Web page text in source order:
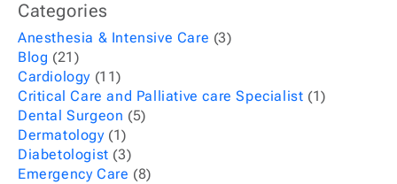
Categories
Anesthesia & Intensive Care (3)
Blog (21)
Cardiology (11)
Critical Care and Palliative care Specialist (1)
Dental Surgeon (5)
Dermatology(1)
Diabetologist (3)
Emergency Care (8)